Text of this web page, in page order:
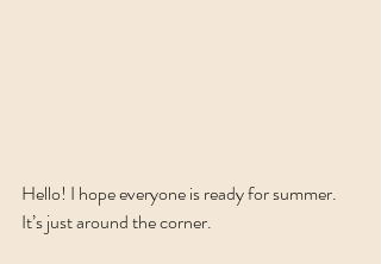
Hello! I hope everyone is ready for summer.
It’s just around the corner.